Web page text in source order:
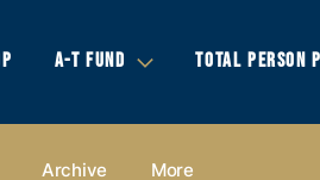
A-T FUND TOTAL PERSON
Archive More